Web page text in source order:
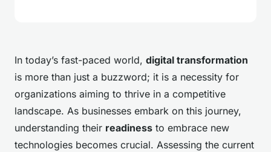
In today’s fast-paced world, digital transformation
is more than just a buzzword; it is a necessity for
organizations aiming to thrive in a competitive
landscape. As businesses embark on this journey,
understanding their readiness to embrace new
technologies becomes crucial. Assessing the current